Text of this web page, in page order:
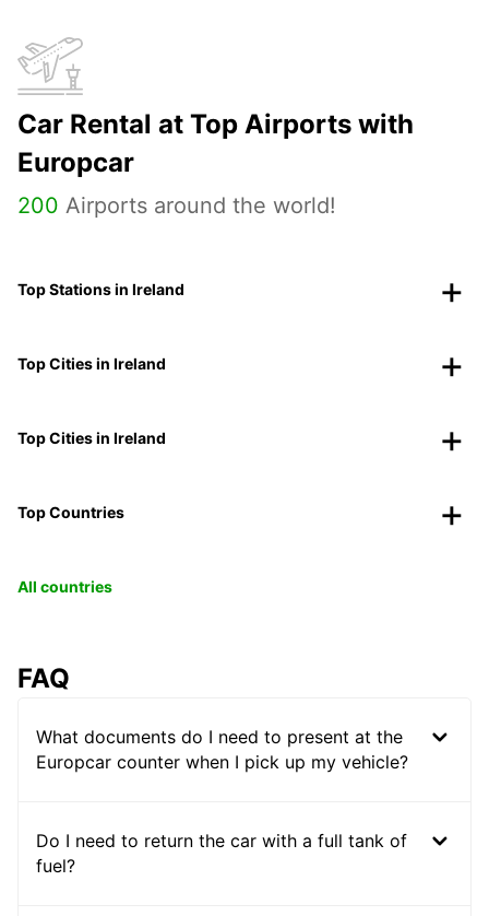
Car Rental at Top Airports with
Europcar
200 Airports around the world!
Top Stations in Ireland
Top Cities in Ireland
Top Cities in Ireland
Top Countries
All countries
FAQ
What documents do I need to present at the
Europcar counter when I pick up my vehicle?
Do I need to return the car with a full tank of
fuel?